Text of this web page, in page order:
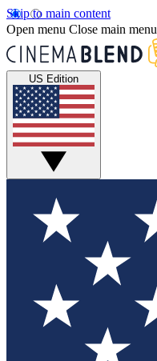
Skip to main content
Open menu Close main menu
US Edition